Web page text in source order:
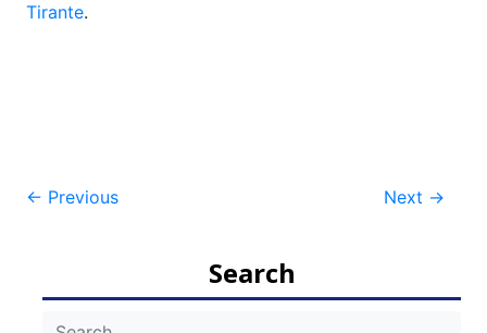
Tirante.
Post
← Previous Next →
Search